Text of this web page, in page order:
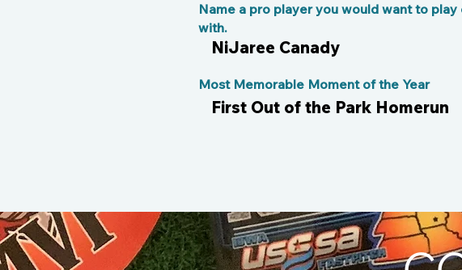
NiJaree Canady
Name a pro player you would want to play
with.
First Out of the Park Homerun
Most Memorable Moment of the Year